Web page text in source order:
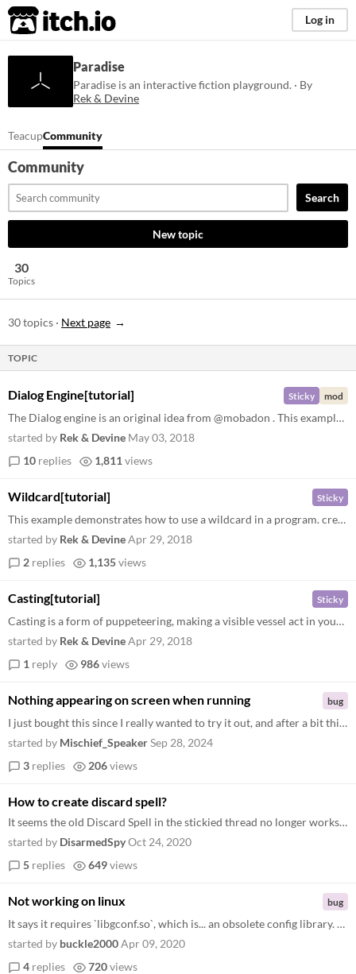
itch.io Log in
Paradise
Paradise is an interactive fiction playground. · By
Rek & Devine
TeacupCommunity
Community
Search
New topic
30
Topics
30 topics · Next page
TOPIC
Sticky mod
Dialog Engine[tutorial]
The Dialog engine is an original idea from @mobadon . This example demonstrates how to create a vessel with enabled dial...
started by Rek & Devine May 03, 2018
10 replies 1,811 views
Sticky
Wildcard[tutorial]
This example demonstrates how to use a wildcard in a program. create a random warp enter the random warp program warp in...
started by Rek & DevineApr 29, 2018
2 replies 1,135views
Sticky
Casting[tutorial]
Casting is a form of puppeteering, making a visible vessel act in your stead. create a blue spell enter the blue spell p...
started by Rek & DevineApr 29, 2018
1 reply 986views
bug
Nothing appearing on screen when running
I just bought this since I really wanted to try it out, and after a bit this happened. Tried to reset, extract from the...
started by Mischief_SpeakerSep 28, 2024
3 replies 206views
How to create discard spell?
It seems the old Discard Spell in the stickied thread no longer works. :/ So how do you make it now? Or just. . .how do...
started by DisarmedSpyOct 24, 2020
5 replies 649views
bug
Not working on linux
It says it requires `libgconf.so`, which is... an obsolete config library. The newest electron doesn't require that, but...
started by buckle2000Apr 09, 2020
4 replies 720views